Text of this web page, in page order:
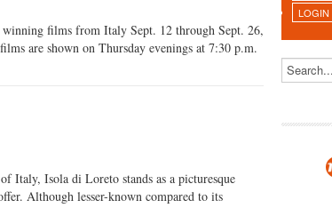
films from Italy Sept. 12 through Sept. 26,
are shown on Thursday evenings at 7:30 p.m.
Italy, Isola di Loreto stands as a picturesque
Although lesser-known compared to its
LOGIN